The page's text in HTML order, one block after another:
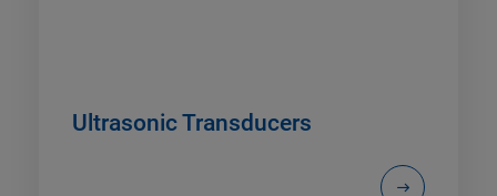
Ultrasonic Transducers